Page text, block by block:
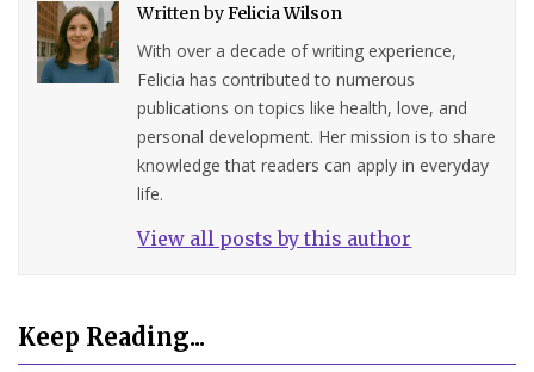
Written byFelicia Wilson
With over a decade of writing experience,
Felicia has contributed to numerous
publications on topics like health, love, and
personal development. Her mission is to share
knowledge that readers can apply in everyday
life.
View all posts by this author
Keep Reading...